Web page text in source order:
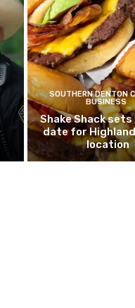
SOUTHERN DENTON
BUSINESS
Shake Shack sets
date for
location